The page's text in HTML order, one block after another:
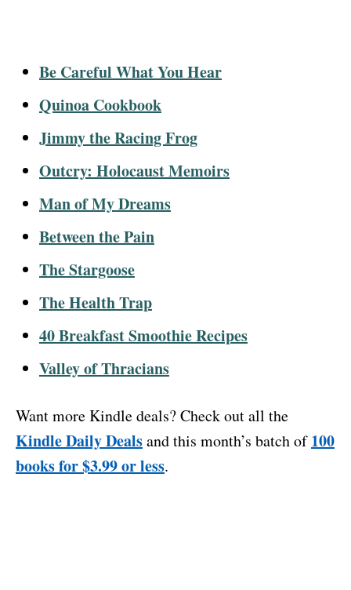
Be Careful What You Hear
Quinoa Cookbook
Jimmy the Racing Frog
Outcry: Holocaust Memoirs
Man of My Dreams
Between the Pain
The Stargoose
The Health Trap
40 Breakfast Smoothie Recipes
Valley of Thracians
Want more Kindle deals? Check out all the
Kindle Daily Dealsand this month’s batch of100
books for $3.99 or less.